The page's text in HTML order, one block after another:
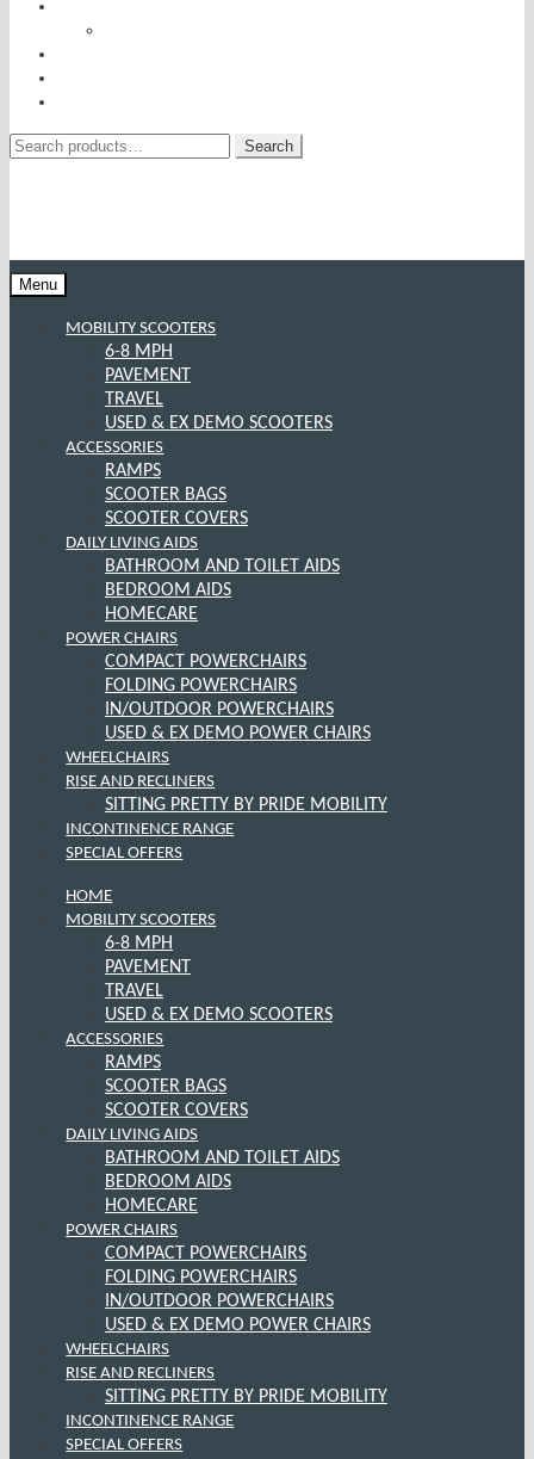
Search
Search
Menu
MOBILITY SCOOTERS
6-8 MPH
PAVEMENT
TRAVEL
USED & EX DEMO SCOOTERS
ACCESSORIES
RAMPS
SCOOTER BAGS
SCOOTER COVERS
DAILY LIVING AIDS
BATHROOM AND TOILET AIDS
BEDROOM AIDS
HOMECARE
POWER CHAIRS
COMPACT POWERCHAIRS
FOLDING POWERCHAIRS
IN/OUTDOOR POWERCHAIRS
USED & EX DEMO POWER CHAIRS
WHEELCHAIRS
RISE AND RECLINERS
SITTING PRETTY BY PRIDE MOBILITY
INCONTINENCE RANGE
SPECIAL OFFERS
HOME
MOBILITY SCOOTERS
6-8 MPH
PAVEMENT
TRAVEL
USED & EX DEMO SCOOTERS
ACCESSORIES
RAMPS
SCOOTER BAGS
SCOOTER COVERS
DAILY LIVING AIDS
BATHROOM AND TOILET AIDS
BEDROOM AIDS
HOMECARE
POWER CHAIRS
COMPACT POWERCHAIRS
FOLDING POWERCHAIRS
IN/OUTDOOR POWERCHAIRS
USED & EX DEMO POWER CHAIRS
WHEELCHAIRS
RISE AND RECLINERS
SITTING PRETTY BY PRIDE MOBILITY
INCONTINENCE RANGE
SPECIAL OFFERS